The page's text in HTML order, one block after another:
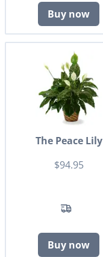
Buy now
The Peace Lily
$94.95
Buy now